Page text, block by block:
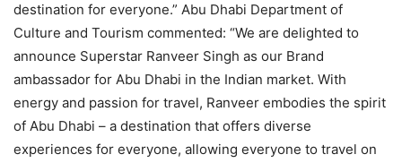
destination for everyone.” Abu Dhabi Department of
Culture and Tourism commented: “We are delighted to
announce Superstar Ranveer Singh as our Brand
ambassador for Abu Dhabi in the Indian market. With
energy and passion for travel, Ranveer embodies the spirit
of Abu Dhabi – a destination that offers diverse
experiences for everyone, allowing everyone to travel on